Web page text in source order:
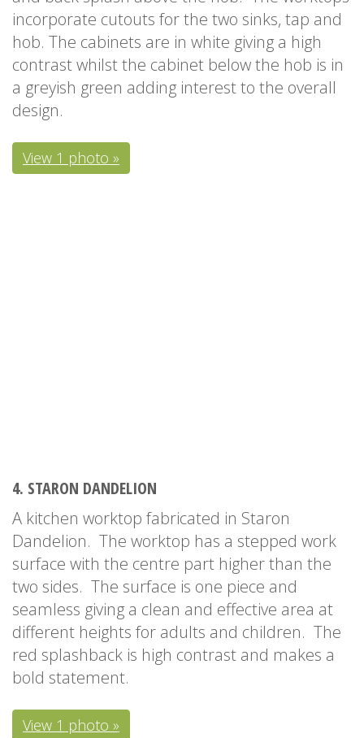
incorporate cutouts for the two sinks, tap and
hob. The cabinets are in white giving a high
contrast whilst the cabinet below the hob is in
a greyish green adding interest to the overall
design.
View 1 photo »
4. STARON DANDELION
A kitchen worktop fabricated in Staron
Dandelion. The worktop has a stepped work
surface with the centre part higher than the
two sides. The surface is one piece and
seamless giving a clean and effective area at
different heights for adults and children. The
red splashback is high contrast and makes a
bold statement.
View 1 photo »